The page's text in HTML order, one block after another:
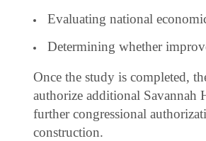
Evaluating national
Determining whether
Once the study is completed,
authorize additional
further congressional
construction.